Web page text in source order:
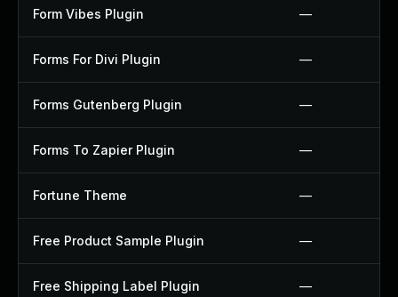
Form Vibes Plugin —
Forms For Divi Plugin —
Forms Gutenberg Plugin —
Forms To Zapier Plugin —
Fortune Theme —
Free Product Sample Plugin —
Free Shipping Label Plugin —